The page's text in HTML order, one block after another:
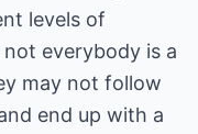
levels of
everybody is a
may not follow
end up with a